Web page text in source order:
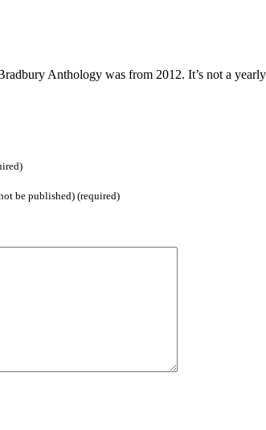
Anthology was from 2012. It’s not a
be published) (required)